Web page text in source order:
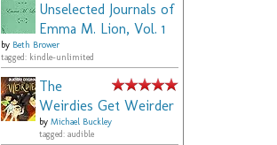
Unselected Journals of
Emma M. Lion, Vol. 1
by Beth Brower
tagged: kindle-unlimited
The
Weirdies Get Weirder
by Michael Buckley
tagged: audible